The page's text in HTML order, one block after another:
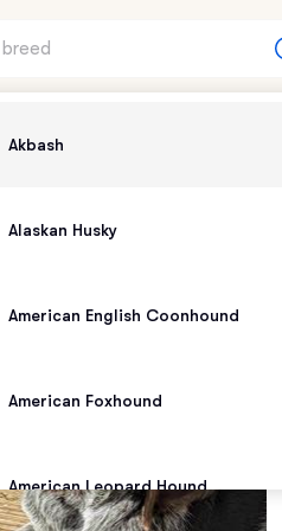
Akbash
Alaskan Husky
American English Coonhound
American Foxhound
American Leopard Hound